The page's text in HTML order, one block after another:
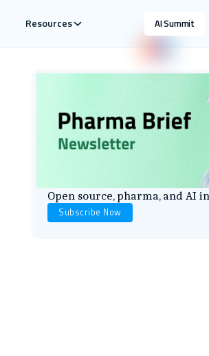
Resources AI Summit
Open source, pharma, and AI
Subscribe Now